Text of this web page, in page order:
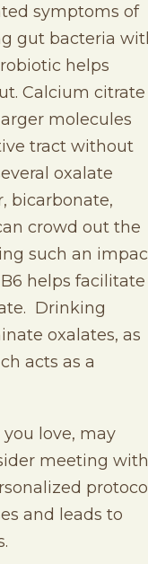
symptoms of
gut bacteria
helps
Calcium citrate
molecules
tract without
oxalate
bicarbonate,
crowd out the
such an
helps facilitate
Drinking
oxalates, as
acts as a
love, may
meeting with
and leads to